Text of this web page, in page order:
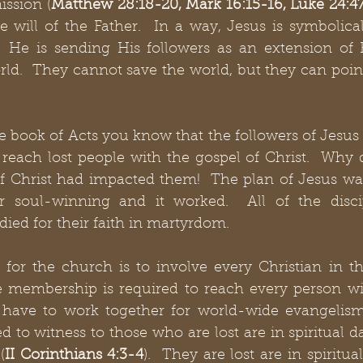
(Matthew 28:18-20, Mark 16:15-16, Luke
will of the Father.  In a way, Jesus is
He is sending His followers as an extension of
They cannot save the world, but they can
book of Acts you know that the followers of Jesus
lost people with the gospel of Christ.
Christ had impacted them!  The plan of Jesus
soul-winning and it worked.  All of the
for their faith in martyrdom.
for the church is to involve every Christian in
membership is required to reach every person
to work together for world-wide
to witness to those who are lost are in spiritual
II Corinthians 4:3-4).  They are lost are in